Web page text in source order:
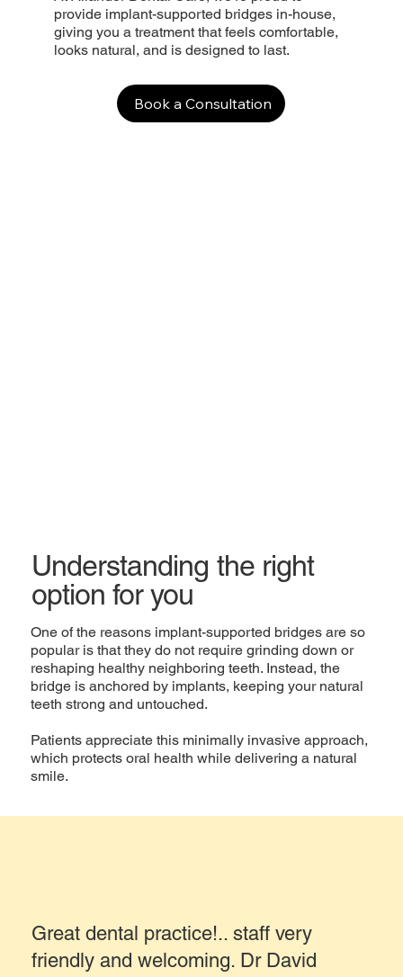
provide implant-supported bridges in-house,
giving you a treatment that feels comfortable,
looks natural, and is designed to last.
Book a Consultation
Understanding the right
option for you
One of the reasons implant-supported bridges are so
popular is that they do not require grinding down or
reshaping healthy neighboring teeth. Instead, the
bridge is anchored by implants, keeping your natural
teeth strong and untouched.
Patients appreciate this minimally invasive approach,
which protects oral health while delivering a natural
smile.
Great dental practice!.. staff very
friendly and welcoming. Dr David